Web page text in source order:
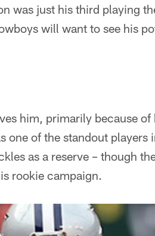
was just his third playing
will want to see his
him, primarily because
one of the standout players
as a reserve – though
rookie campaign.